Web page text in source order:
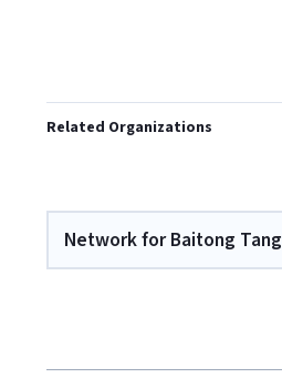
Related Organizations
Network for Baitong Tang